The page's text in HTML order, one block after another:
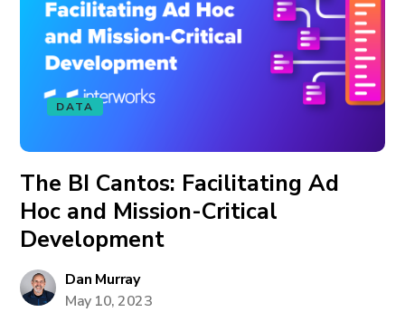
DATA
The BI Cantos: Facilitating Ad
Hoc and Mission-Critical
Development
Dan Murray
May 10, 2023